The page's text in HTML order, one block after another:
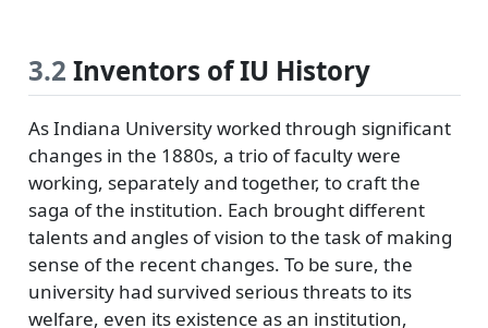
3.2 Inventors of IU History
As Indiana University worked through significant
changes in the 1880s, a trio of faculty were
working, separately and together, to craft the
saga of the institution. Each brought different
talents and angles of vision to the task of making
sense of the recent changes. To be sure, the
university had survived serious threats to its
welfare, even its existence as an institution,